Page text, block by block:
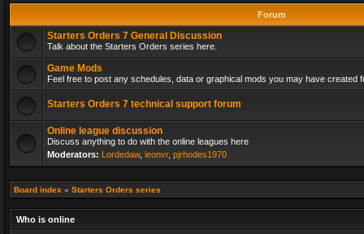
Forum
Starters Orders 7 General Discussion
Talk about the Starters Orders series here.
Game Mods
Feel free to post any schedules, data or graphical mods you may have created
Starters Orders 7 technical support forum
Online league discussion
Discuss anything to do with the online leagues here
Moderators: Lordedaw, leonvr, pjrhodes1970
Board index » Starters Orders series
Who is online